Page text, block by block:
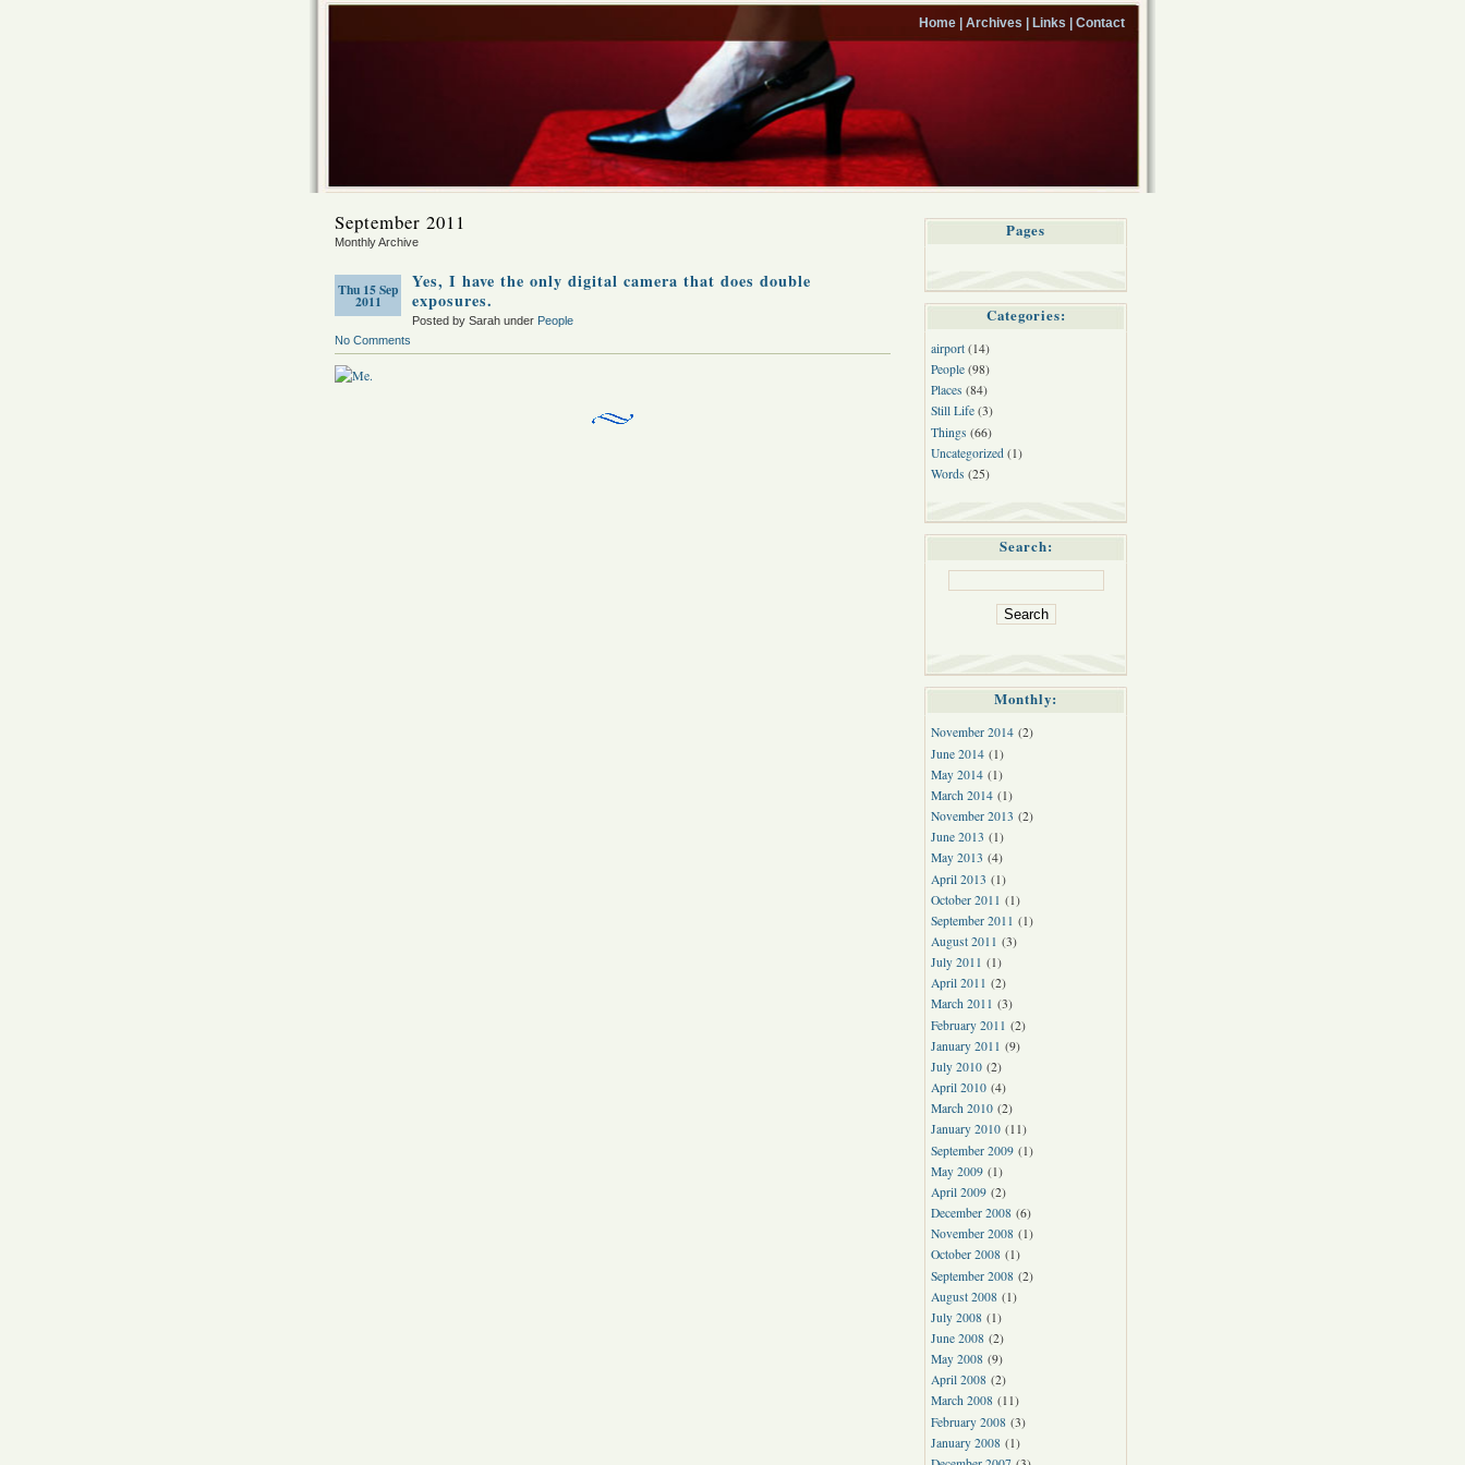
Home | Archives | Links | Contact
September 2011
Monthly Archive
Thu 15 Sep
2011
Yes, I have the only digital camera that does double
exposures.
Posted by Sarah under People
No Comments
Pages
Categories:
airport (14)
People (98)
Places (84)
Still Life (3)
Things (66)
Uncategorized (1)
Words (25)
Search:
Monthly:
November 2014 (2)
June 2014 (1)
May 2014 (1)
March 2014 (1)
November 2013 (2)
June 2013 (1)
May 2013 (4)
April 2013 (1)
October 2011 (1)
September 2011 (1)
August 2011 (3)
July 2011 (1)
April 2011 (2)
March 2011 (3)
February 2011 (2)
January 2011 (9)
July 2010 (2)
April 2010 (4)
March 2010 (2)
January 2010 (11)
September 2009 (1)
May 2009 (1)
April 2009 (2)
December 2008 (6)
November 2008 (1)
October 2008 (1)
September 2008 (2)
August 2008 (1)
July 2008 (1)
June 2008 (2)
May 2008 (9)
April 2008 (2)
March 2008 (11)
February 2008 (3)
January 2008 (1)